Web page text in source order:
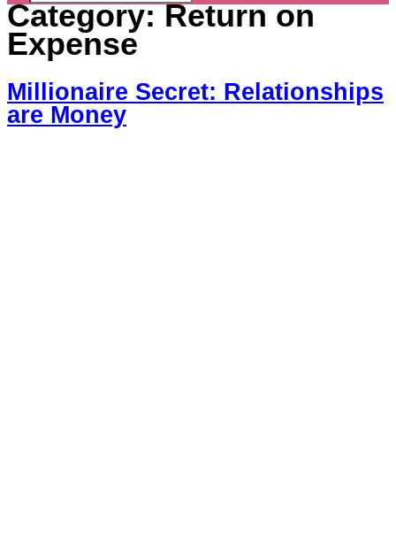
Category:Return on
Expense
Millionaire Secret: Relationships
are Money